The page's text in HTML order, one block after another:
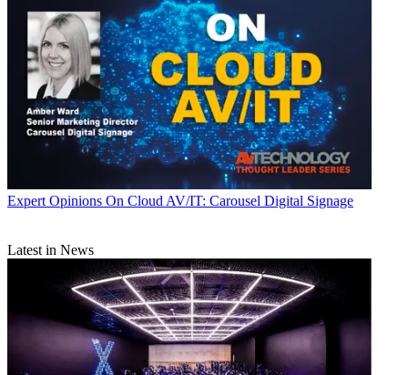
Expert Opinions On Cloud AV/IT: Carousel Digital Signage
Latest in News